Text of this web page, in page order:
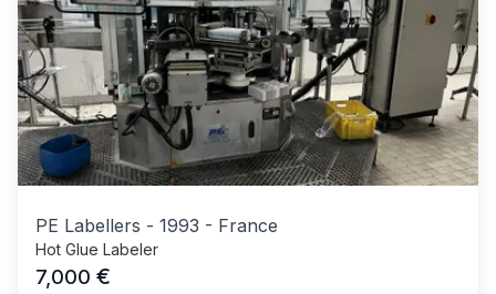
PE Labellers - 1993 - France
Hot Glue Labeler
7,000 €